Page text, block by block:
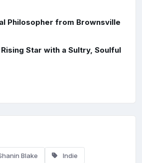
Philosopher from Brownsville
Star with a Sultry, Soulful
Blake Indie